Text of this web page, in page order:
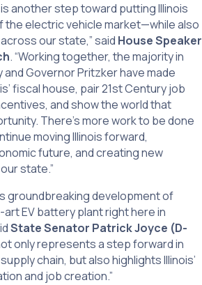
another step toward putting Illinois
the electric vehicle market—while also
our state,” said House Speaker
. “Working together, the majority in
Governor Pritzker have made
fiscal house, pair 21st Century job
and show the world that
There’s more work to be done
moving Illinois forward,
future, and creating new
state.”
groundbreaking development of
EV battery plant right here in
State Senator Patrick Joyce (D-
only represents a step forward in
chain, but also highlights Illinois’
and job creation.”